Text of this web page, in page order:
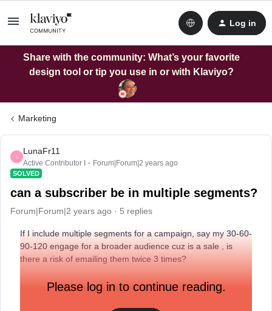
Log in
Share with the community: What’s your favorite
design tool or tip you use in or with Klaviyo?
Marketing
L
LunaFr11
Active Contributor I Forum|Forum|2 years ago
SOLVED
can a subscriber be in multiple segments?
Forum|Forum|2 years ago 5 replies
If I include multiple segments for a campaign, say my 30-60-
90-120 engage for a broader audience cuz is a sale , is
there a risk of emailing them twice 3 times?
Please log in to continue reading.